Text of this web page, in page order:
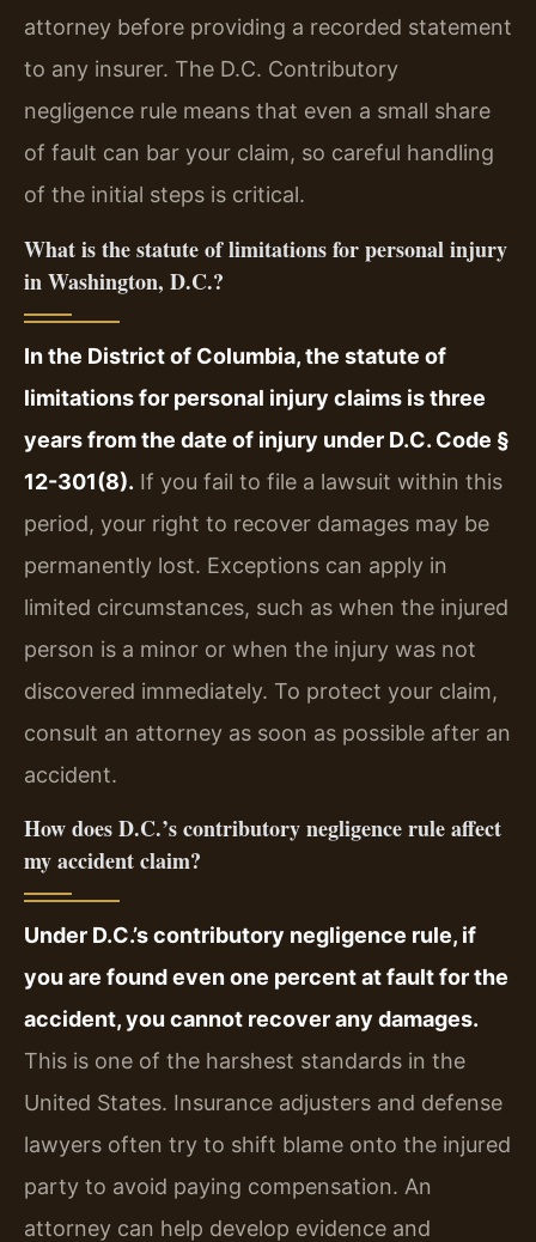
attorney before providing a recorded statement
to any insurer. The D.C. Contributory
negligence rule means that even a small share
of fault can bar your claim, so careful handling
of the initial steps is critical.
What is the statute of limitations for personal injury
in Washington, D.C.?
In the District of Columbia, the statute of
limitations for personal injury claims is three
years from the date of injury under D.C. Code §
12-301(8). If you fail to file a lawsuit within this
period, your right to recover damages may be
permanently lost. Exceptions can apply in
limited circumstances, such as when the injured
person is a minor or when the injury was not
discovered immediately. To protect your claim,
consult an attorney as soon as possible after an
accident.
How does D.C.’s contributory negligence rule affect
my accident claim?
Under D.C.’s contributory negligence rule, if
you are found even one percent at fault for the
accident, you cannot recover any damages.
This is one of the harshest standards in the
United States. Insurance adjusters and defense
lawyers often try to shift blame onto the injured
party to avoid paying compensation. An
attorney can help develop evidence and